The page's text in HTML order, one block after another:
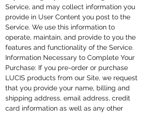
Service, and may collect information you
provide in User Content you post to the
Service. We use this information to
operate, maintain, and provide to you the
features and functionality of the Service.
Information Necessary to Complete Your
Purchase: If you pre-order or purchase
LUCIS products from our Site, we request
that you provide your name, billing and
shipping address, email address, credit
card information as well as any other